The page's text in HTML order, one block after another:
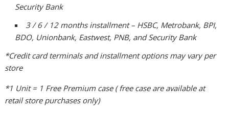
Security Bank
3 / 6 / 12 months installment – HSBC, Metrobank, BPI,
BDO, Unionbank, Eastwest, PNB, and Security Bank
*Credit card terminals and installment options may vary per
store
*1 Unit = 1 Free Premium case ( free case are available at
retail store purchases only)